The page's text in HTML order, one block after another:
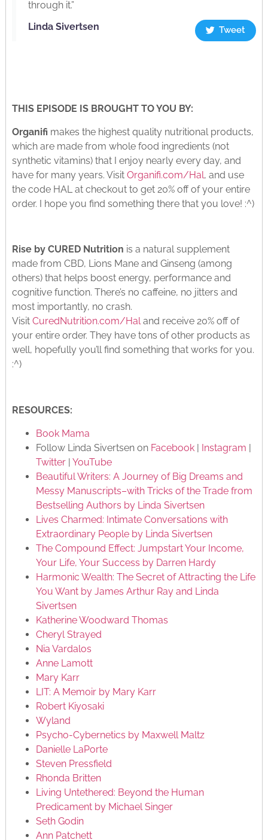
through it.”
Linda Sivertsen
Tweet
THIS EPISODE IS BROUGHT TO YOU BY:
Organifi makes the highest quality nutritional products,
which are made from whole food ingredients (not
synthetic vitamins) that I enjoy nearly every day, and
have for many years. Visit Organifi.com/Hal, and use
the code HAL at checkout to get 20% off of your entire
order. I hope you find something there that you love! :^)
Rise by CURED Nutrition is a natural supplement
made from CBD, Lions Mane and Ginseng (among
others) that helps boost energy, performance and
cognitive function. There’s no caffeine, no jitters and
most importantly, no crash.
Visit CuredNutrition.com/Haland receive 20% off of
your entire order. They have tons of other products as
well, hopefully you’ll find something that works for you.
:^)
RESOURCES:
Book Mama
Follow Linda Sivertsen on Facebook| Instagram |
Twitter| YouTube
Beautiful Writers: A Journey of Big Dreams and
Messy Manuscripts–with Tricks of the Trade from
Bestselling Authors by Linda Sivertsen
Lives Charmed: Intimate Conversations with
Extraordinary People by Linda Sivertsen
The Compound Effect: Jumpstart Your Income,
Your Life, Your Success by Darren Hardy
Harmonic Wealth: The Secret of Attracting the Life
You Want by James Arthur Ray and Linda
Sivertsen
Katherine Woodward Thomas
Cheryl Strayed
Nia Vardalos
Anne Lamott
Mary Karr
LIT: A Memoir by Mary Karr
Robert Kiyosaki
Wyland
Psycho-Cybernetics by Maxwell Maltz
Danielle LaPorte
Steven Pressfield
Rhonda Britten
Living Untethered: Beyond the Human
Predicament by Michael Singer
Seth Godin
Ann Patchett